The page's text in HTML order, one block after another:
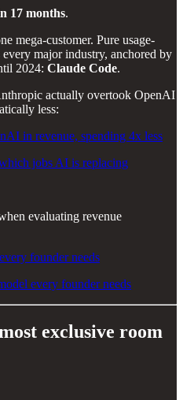
17 months.
mega-customer. Pure usage-
major industry, anchored by
2024: Claude Code.
actually overtook OpenAI
less:
in revenue, spending 4x less
jobs AI is replacing
evaluating revenue
founder needs
every founder needs
exclusive room